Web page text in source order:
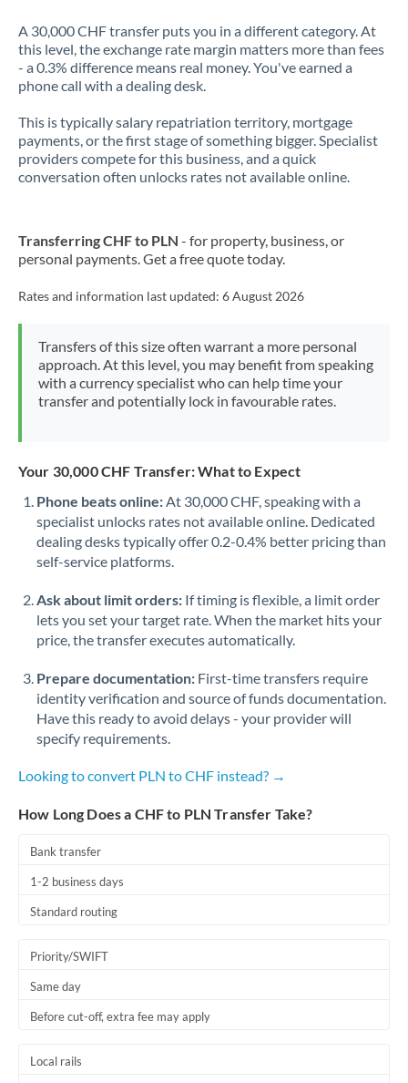
A 30,000 CHF transfer puts you in a different category. At
this level, the exchange rate margin matters more than fees
- a 0.3% difference means real money. You've earned a
phone call with a dealing desk.
This is typically salary repatriation territory, mortgage
payments, or the first stage of something bigger. Specialist
providers compete for this business, and a quick
conversation often unlocks rates not available online.
Transferring CHF to PLN - for property, business, or
personal payments. Get a free quote today.
Rates and information last updated: 6 August 2026
Transfers of this size often warrant a more personal
approach. At this level, you may benefit from speaking
with a currency specialist who can help time your
transfer and potentially lock in favourable rates.
Your 30,000 CHF Transfer: What to Expect
Phone beats online:At 30,000 CHF, speaking with a
specialist unlocks rates not available online. Dedicated
dealing desks typically offer 0.2-0.4% better pricing than
self-service platforms.
Ask about limit orders: If timing is flexible, a limit order
lets you set your target rate. When the market hits your
price, the transfer executes automatically.
Prepare documentation: First-time transfers require
identity verification and source of funds documentation.
Have this ready to avoid delays - your provider will
specify requirements.
Looking to convert PLN to CHF instead? →
How Long Does a CHF to PLN Transfer Take?
Bank transfer
1-2 business days
Standard routing
Priority/SWIFT
Same day
Before cut-off, extra fee may apply
Local rails